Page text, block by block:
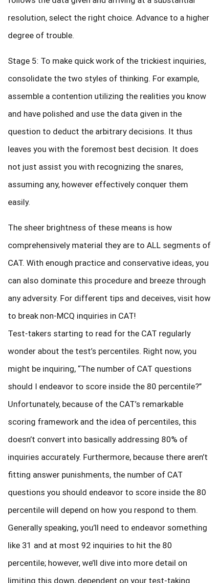
resolution, select the right choice. Advance to a higher
degree of trouble.
Stage 5: To make quick work of the trickiest inquiries,
consolidate the two styles of thinking. For example,
assemble a contention utilizing the realities you know
and have polished and use the data given in the
question to deduct the arbitrary decisions. It thus
leaves you with the foremost best decision. It does
not just assist you with recognizing the snares,
assuming any, however effectively conquer them
easily.
The sheer brightness of these means is how
comprehensively material they are to ALL segments of
CAT. With enough practice and conservative ideas, you
can also dominate this procedure and breeze through
any adversity. For different tips and deceives, visit how
to break non-MCQ inquiries in CAT!
Test-takers starting to read for the CAT regularly
wonder about the test’s percentiles. Right now, you
might be inquiring, “The number of CAT questions
should I endeavor to score inside the 80 percentile?”
Unfortunately, because of the CAT’s remarkable
scoring framework and the idea of percentiles, this
doesn’t convert into basically addressing 80% of
inquiries accurately. Furthermore, because there aren’t
fitting answer punishments, the number of CAT
questions you should endeavor to score inside the 80
percentile will depend on how you respond to them.
Generally speaking, you’ll need to endeavor something
like 31 and at most 92 inquiries to hit the 80
percentile; however, we’ll dive into more detail on
limiting this down, dependent on your test-taking